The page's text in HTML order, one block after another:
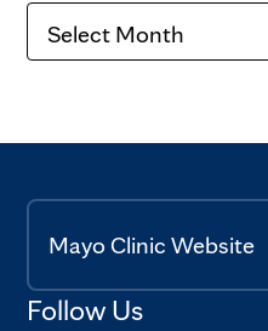
Archives
Mayo Clinic Website
Follow Us